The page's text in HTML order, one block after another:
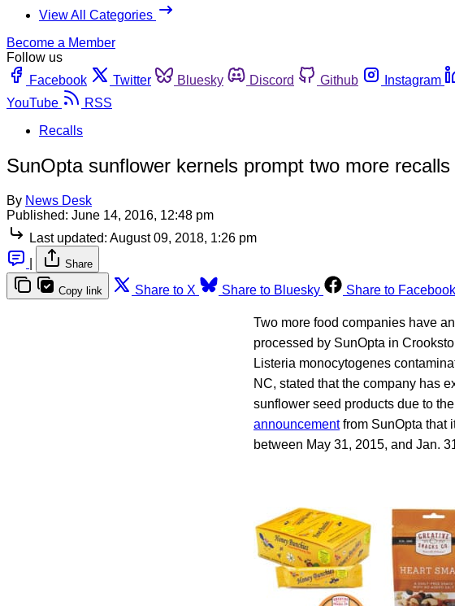
View All Categories
Become a Member
Follow us
Facebook
Twitter Bluesky Discord Github Instagram
YouTube
RSS
Recalls
SunOpta sunflower kernels prompt two more recalls
By News Desk
Published: June 14, 2016, 12:48 pm
Last updated: August 09, 2018, 1:26 pm
Share
Copy link Share to X Share to Bluesky Share to Facebook
Two more food companies have
processed by SunOpta in
Listeria monocytogenes
NC, stated that the company has
sunflower seed products due to
announcementfrom SunOpta that
between May 31, 2015, and Jan.